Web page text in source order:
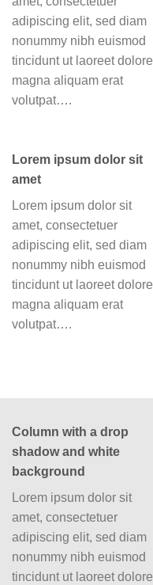
adipiscing elit, sed diam
nonummy nibh euismod
tincidunt ut laoreet dolore
magna aliquam erat
volutpat….
Lorem ipsum dolor sit
amet
Lorem ipsum dolor sit
amet, consectetuer
adipiscing elit, sed diam
nonummy nibh euismod
tincidunt ut laoreet dolore
magna aliquam erat
volutpat….
Column with a drop
shadow and white
background
Lorem ipsum dolor sit
amet, consectetuer
adipiscing elit, sed diam
nonummy nibh euismod
tincidunt ut laoreet dolore